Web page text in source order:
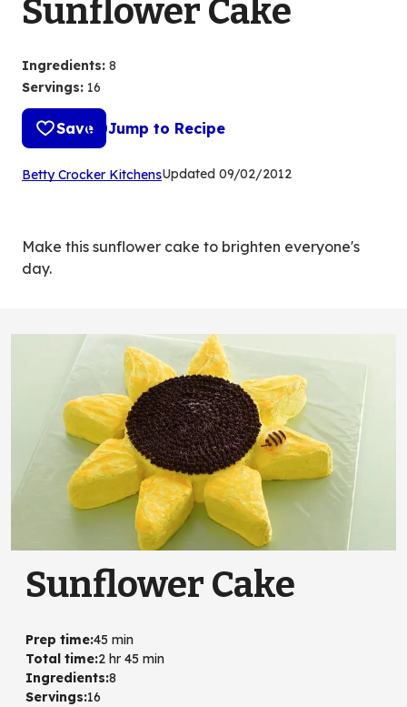
Sunflower Cake
Ingredients: 8
Servings: 16
Save Jump to Recipe
Betty Crocker Kitchens(Opens
tab)
Updated 09/02/2012
Make this sunflower cake to brighten everyone's
day.
Sunflower Cake
Prep time:45 min
Total time:2 hr 45 min
Ingredients:8
Servings:16